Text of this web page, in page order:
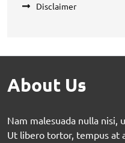
Disclaimer
About Us
Nam malesuada nulla nisi,
Ut libero tortor, tempus at